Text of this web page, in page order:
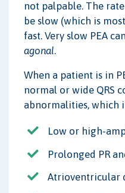
not palpable. The
be slow (which is
fast. Very slow PEA
agonal.
When a patient is in
normal or wide QRS
abnormalities, which
Low or high-
Prolonged PR
Atrioventricular